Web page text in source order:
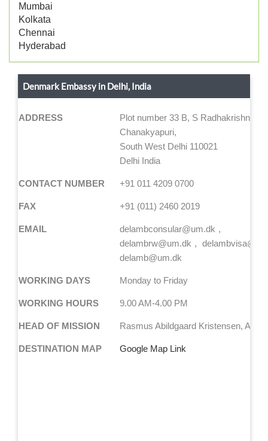
Mumbai
Kolkata
Chennai
Hyderabad
Denmark Embassy in Delhi, India
ADDRESS
Plot number 33 B, S Radhakrishna
Chanakyapuri,
South West Delhi 110021
Delhi India
CONTACT NUMBER +91 011 4209 0700
FAX +91 (011) 2460 2019
EMAIL
delambconsular@um.dk
delambrw@um.dk
delamb@um.dk
WORKING DAYS Monday to Friday
WORKING HOURS 9.00 AM-4.00 PM
HEAD OF MISSION Rasmus Abildgaard Kristensen,
DESTINATION MAP Google Map Link